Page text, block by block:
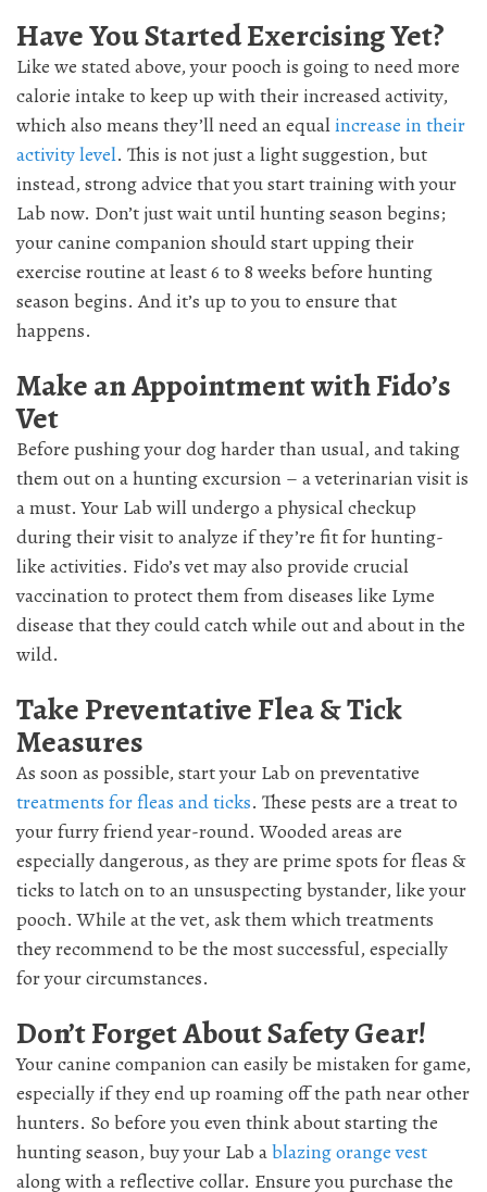
Have You Started Exercising Yet?
Like we stated above, your pooch is going to need more
calorie intake to keep up with their increased activity,
which also means they’ll need an equalincrease in their
activity level. This is not just a light suggestion, but
instead, strong advice that you start training with your
Lab now. Don’t just wait until hunting season begins;
your canine companion should start upping their
exercise routine at least 6 to 8 weeks before hunting
season begins. And it’s up to you to ensure that
happens.
Make an Appointment with Fido’s
Vet
Before pushing your dog harder than usual, and taking
them out on a hunting excursion – a veterinarian visit is
a must. Your Lab will undergo a physical checkup
during their visit to analyze if they’re fit for hunting-
like activities. Fido’s vet may also provide crucial
vaccination to protect them from diseases like Lyme
disease that they could catch while out and about in the
wild.
Take Preventative Flea & Tick
Measures
As soon as possible, start your Lab on preventative
treatments for fleas and ticks. These pests are a treat to
your furry friend year-round. Wooded areas are
especially dangerous, as they are prime spots for fleas &
ticks to latch on to an unsuspecting bystander, like your
pooch. While at the vet, ask them which treatments
they recommend to be the most successful, especially
for your circumstances.
Don’t Forget About Safety Gear!
Your canine companion can easily be mistaken for game,
especially if they end up roaming off the path near other
hunters. So before you even think about starting the
hunting season, buy your Lab ablazing orange vest
along with a reflective collar. Ensure you purchase the